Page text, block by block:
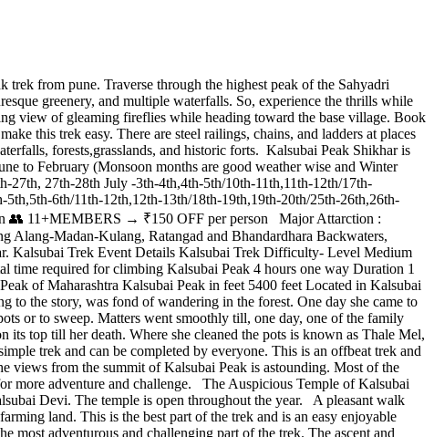
from pune. Traverse through the highest peak of the Sahyadri
greenery, and multiple waterfalls. So, experience the thrills while
view of gleaming fireflies while heading toward the base village. Book
this trek easy. There are steel railings, chains, and ladders at places
forests,grasslands, and historic forts. Kalsubai Peak Shikhar is
to February (Monsoon months are good weather wise and Winter
27th-28th July -3th-4th,4th-5th/10th-11th,11th-12th/17th-
6th/11th-12th,12th-13th/18th-19th,19th-20th/25th-26th,26th-
11+MEMBERS → ₹150 OFF per person Major Attarction :
Alang-Madan-Kulang, Ratangad and Bhandardhara Backwaters,
Kalsubai Trek Event Details Kalsubai Trek Difficulty- Level Medium
required for climbing Kalsubai Peak 4 hours one way Duration 1
of Maharashtra Kalsubai Peak in feet 5400 feet Located in Kalsubai
the story, was fond of wandering in the forest. One day she came to
or to sweep. Matters went smoothly till, one day, one of the family
its top till her death. Where she cleaned the pots is known as Thale Mel,
trek and can be completed by everyone. This is an offbeat trek and
from the summit of Kalsubai Peak is astounding. Most of the
more adventure and challenge. The Auspicious Temple of Kalsubai
Devi. The temple is open throughout the year. A pleasant walk
land. This is the best part of the trek and is an easy enjoyable
adventurous and challenging part of the trek. The ascent and